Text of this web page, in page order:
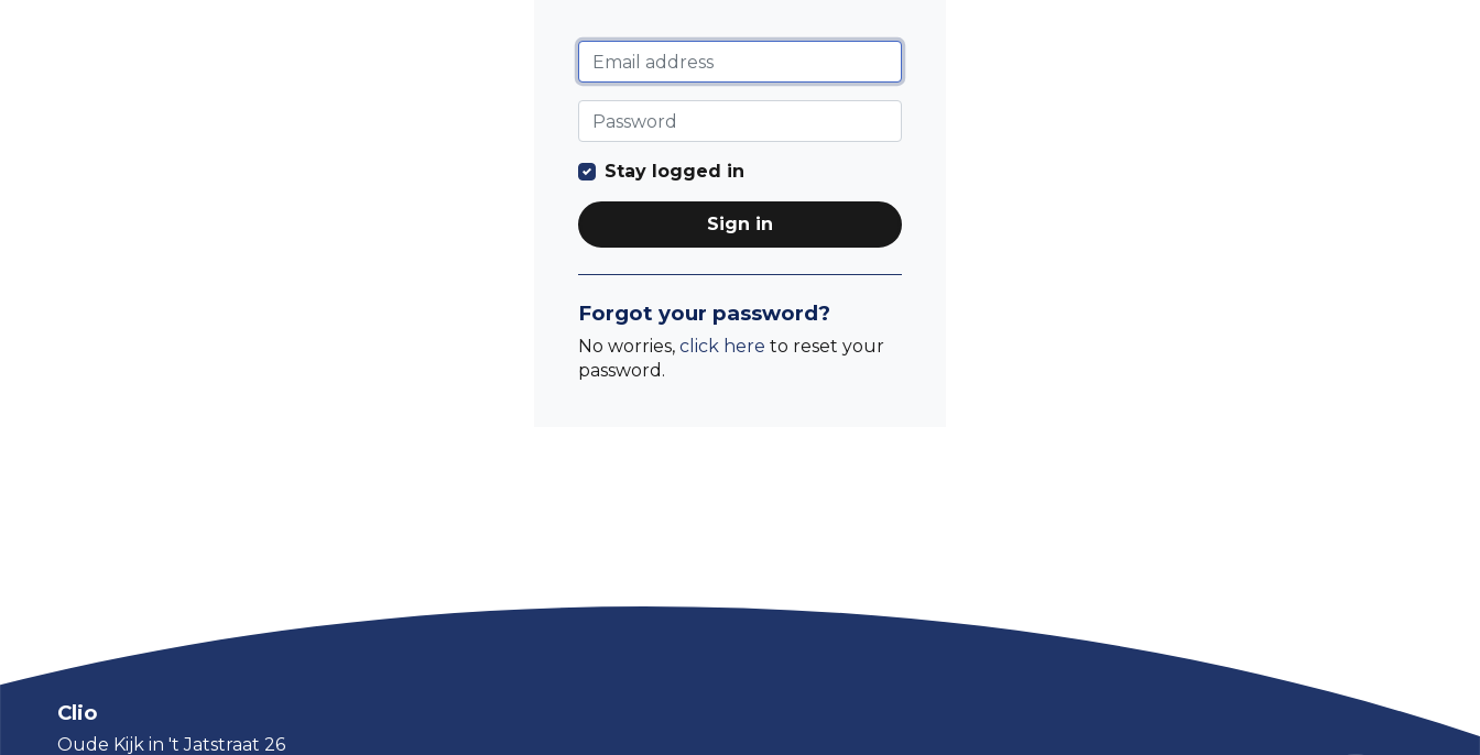
Stay logged in
Sign in
Forgot your password?
No worries,click here to reset your
password.
Clio
Oude Kijk in 't Jatstraat 26